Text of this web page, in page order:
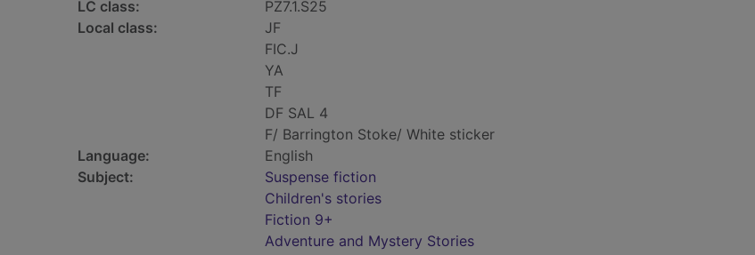
LC class:
PZ7.1.S25
Local class:
JF
FIC.J
YA
TF
DF SAL 4
F/ Barrington Stoke/ White sticker
Language:
English
Subject:
Suspense fiction
Children's stories
Fiction 9+
Adventure and Mystery Stories